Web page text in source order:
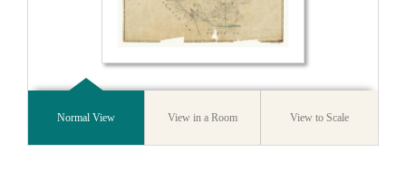
Normal View View in a Room View to Scale